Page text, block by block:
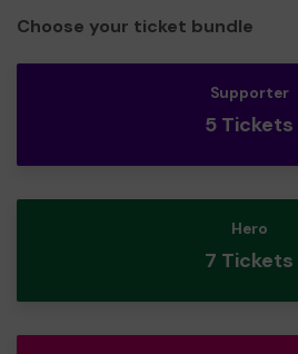
Choose your ticket bundle
Supporter
5 Tickets
Hero
7 Tickets